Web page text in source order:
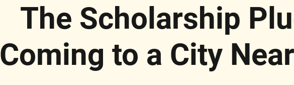
The Scholarship
Coming to a City